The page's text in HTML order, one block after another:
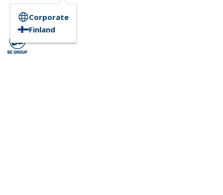
Corporate
Finland